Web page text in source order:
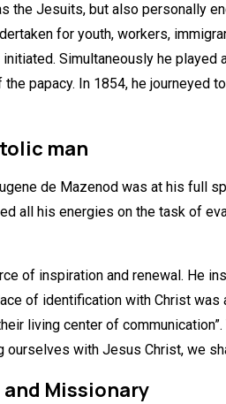
the Jesuits, but also personally
for youth, workers,
Simultaneously he
papacy. In 1854, he journeyed
man
de Mazenod was at his full
all his energies on the task of
of inspiration and renewal. He
of identification with Christ
living center of
ourselves with Jesus Christ, we
Missionary